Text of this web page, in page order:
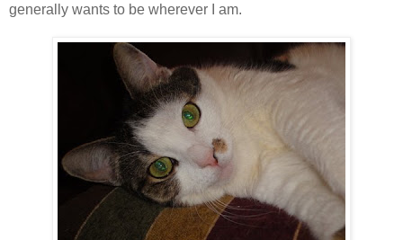
generally wants to be wherever I am.